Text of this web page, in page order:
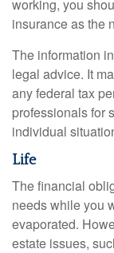
working, you
insurance as the
The information
legal advice. It
any federal tax
professionals for
individual
Life
The financial
needs while you
evaporated.
estate issues,